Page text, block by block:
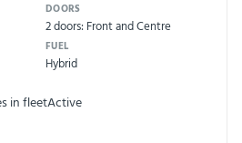
DOORS
2 doors: Front and Centre
FUEL
Hybrid
in fleetActive